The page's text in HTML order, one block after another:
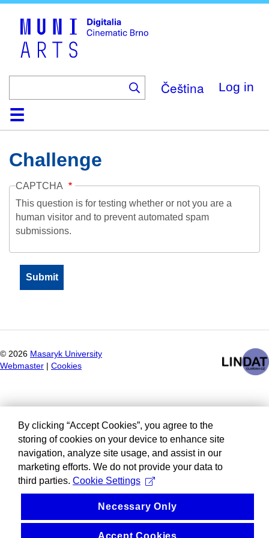
Čeština Log in
HomeCollection
Browse
AboutHelpContactDigitalia
Challenge
CAPTCHA
This question is for testing whether or not you are a
human visitor and to prevent automated spam
submissions.
© 2026 Masaryk University
Webmaster
Cookies
By clicking “Accept Cookies”, you agree to the
storing of cookies on your device to enhance site
navigation, analyze site usage, and assist in our
marketing efforts. We do not provide your data to
third parties. Cookie Settings
Necessary Only
Accept Cookies